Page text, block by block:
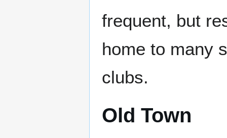
frequent, but
home to many
clubs.
Old Town